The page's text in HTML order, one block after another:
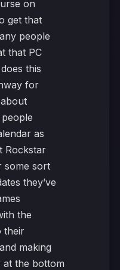
on
get that
people
that PC
this
for
as
Rockstar
some sort
they’ve
the
their
making
at the bottom